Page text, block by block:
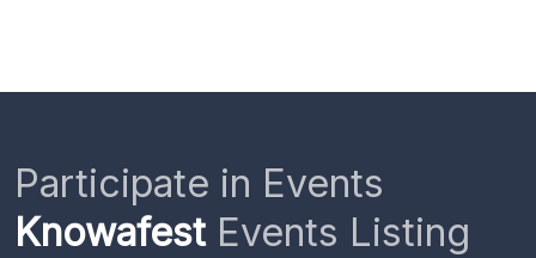
Participate in Events
KnowafestEvents Listing